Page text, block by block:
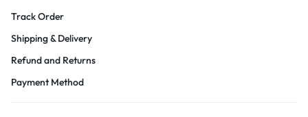
Track Order
Shipping & Delivery
Refund and Returns
Payment Method